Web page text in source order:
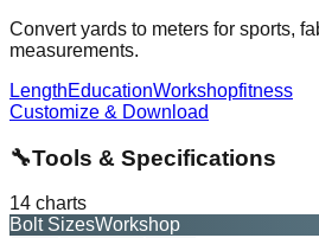
Convert yards to meters for sports,
measurements.
LengthEducationWorkshopfitness
Customize & Download
🔧Tools & Specifications
14 charts
Bolt SizesWorkshop